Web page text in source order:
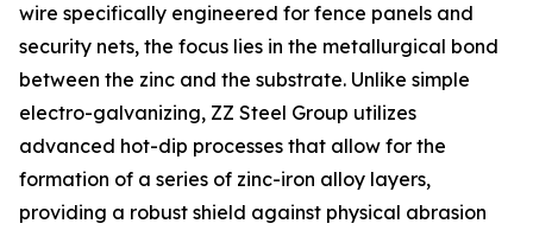
wire specifically engineered for fence panels and
security nets, the focus lies in the metallurgical bond
between the zinc and the substrate. Unlike simple
electro-galvanizing, ZZ Steel Group utilizes
advanced hot-dip processes that allow for the
formation of a series of zinc-iron alloy layers,
providing a robust shield against physical abrasion